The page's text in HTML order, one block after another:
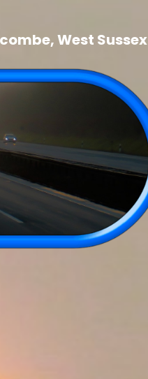
West Sussex